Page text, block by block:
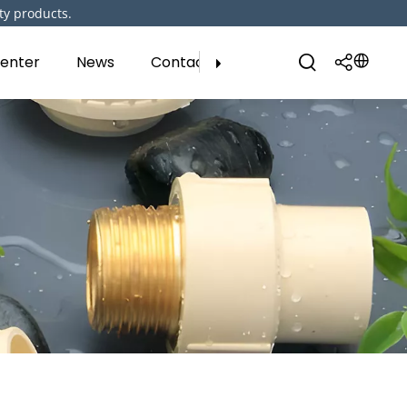
products.
News Contact Us